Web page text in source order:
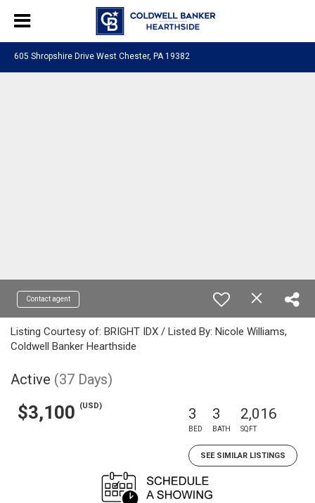
605 Shropshire Drive West Chester, PA 19382
Contact agent
Listing Courtesy of: BRIGHT IDX / Listed By: Nicole Williams,
Coldwell Banker Hearthside
Active (37 Days)
$3,100 (USD) 3
BED
3
BATH
2,016
SQFT
SEE SIMILAR LISTINGS